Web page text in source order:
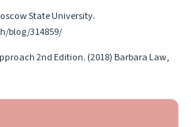
State University.
blog/314859/
2nd Edition. (2018) Barbara Law,